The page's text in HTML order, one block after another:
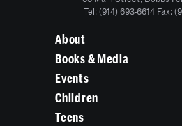
Tel: (914) 693-6614 Fax:
About
Books & Media
Events
Children
Teens